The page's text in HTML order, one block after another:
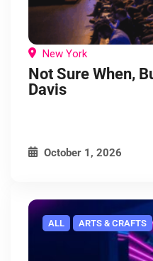
New York
Not Sure When,
Davis
October 1, 2026
ALL ARTS & CRAFTS